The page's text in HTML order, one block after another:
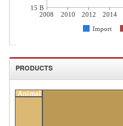
2008 2010 2012 2014
Import
15 B
PRODUCTS
Animal